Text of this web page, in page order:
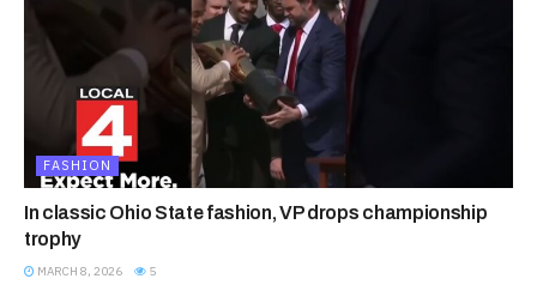
FASHION
In classic Ohio State fashion, VP drops championship
trophy
MARCH 8, 2026 5